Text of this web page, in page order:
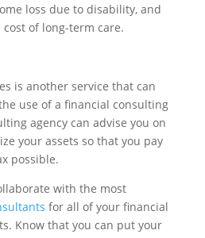
loss due to disability, and
of long-term care.
is another service that can
use of a financial consulting
agency can advise you on
your assets so that you pay
possible.
with the most
for all of your financial
Know that you can put your